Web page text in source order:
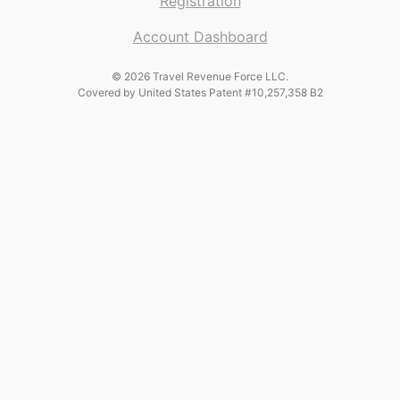
Account Dashboard
© 2026 Travel Revenue Force LLC.
Covered by United States Patent #10,257,358 B2